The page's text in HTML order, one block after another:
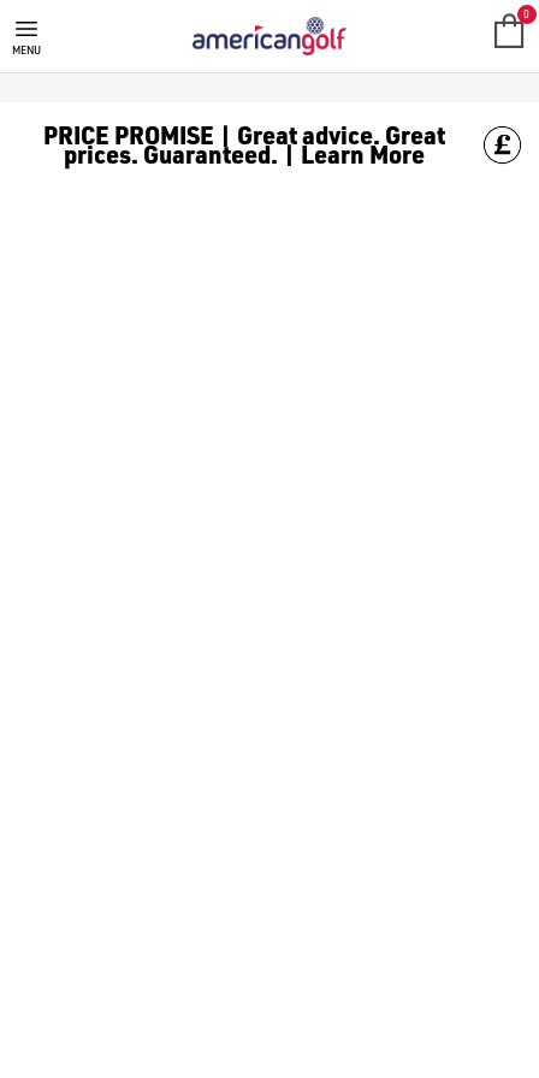
UNDER ARMOUR PHANTOM GOLF
Shop the newest [Under Armour golf shoes](/golf-shoes/
MENU
0
PRICE PROMISE | Great advice. Great
prices. Guaranteed. | Learn More